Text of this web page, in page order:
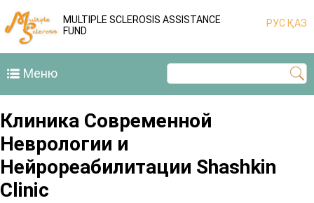
MULTIPLE SCLEROSIS ASSISTANCE
FUND
РУСҚАЗ
Меню
Клиника Современной
Неврологии и
Нейрореабилитации Shashkin
Clinic